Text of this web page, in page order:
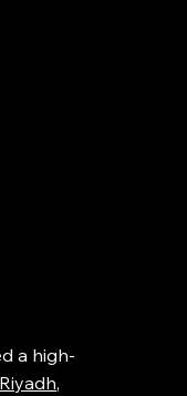
a high-
Riyadh,